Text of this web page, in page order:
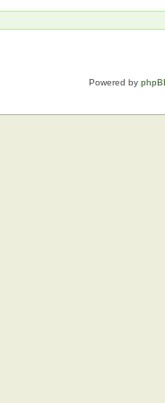
Powered by